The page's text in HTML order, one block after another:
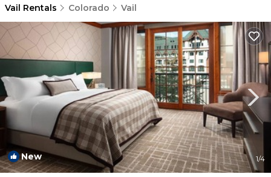
Vail Rentals Colorado Vail
New 1/4